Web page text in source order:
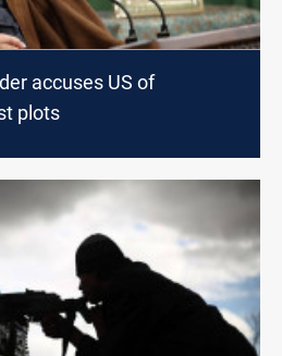
accuses US of
plots